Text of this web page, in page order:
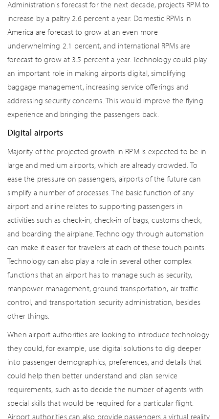
Administration's forecast for the next decade, projects RPM to
increase by a paltry 2.6 percent a year. Domestic RPMs in
America are forecast to grow at an even more
underwhelming 2.1 percent, and international RPMs are
forecast to grow at 3.5 percent a year. Technology could play
an important role in making airports digital, simplifying
baggage management, increasing service offerings and
addressing security concerns. This would improve the flying
experience and bringing the passengers back.
Digital airports
Majority of the projected growth in RPM is expected to be in
large and medium airports, which are already crowded. To
ease the pressure on passengers, airports of the future can
simplify a number of processes. The basic function of any
airport and airline relates to supporting passengers in
activities such as check-in, check-in of bags, customs check,
and boarding the airplane. Technology through automation
can make it easier for travelers at each of these touch points.
Technology can also play a role in several other complex
functions that an airport has to manage such as security,
manpower management, ground transportation, air traffic
control, and transportation security administration, besides
other things.
When airport authorities are looking to introduce technology
they could, for example, use digital solutions to dig deeper
into passenger demographics, preferences, and details that
could help then better understand and plan service
requirements, such as to decide the number of agents with
special skills that would be required for a particular flight.
Airport authorities can also provide passengers a virtual reality